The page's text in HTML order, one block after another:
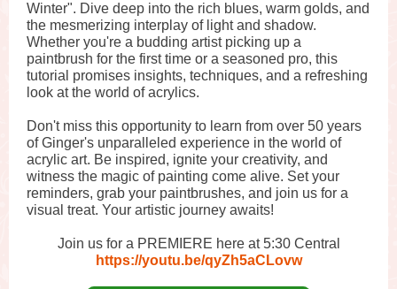
Winter". Dive deep into the rich blues, warm golds, and
the mesmerizing interplay of light and shadow.
Whether you're a budding artist picking up a
paintbrush for the first time or a seasoned pro, this
tutorial promises insights, techniques, and a refreshing
look at the world of acrylics.
Don't miss this opportunity to learn from over 50 years
of Ginger's unparalleled experience in the world of
acrylic art. Be inspired, ignite your creativity, and
witness the magic of painting come alive. Set your
reminders, grab your paintbrushes, and join us for a
visual treat. Your artistic journey awaits!
Join us for a PREMIERE here at 5:30 Central
https://youtu.be/qyZh5aCLovw